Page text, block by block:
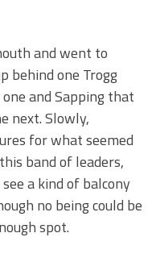
and went to
behind one Trogg
and Sapping that
next. Slowly,
for what seemed
band of leaders,
a kind of balcony
no being could be
spot.